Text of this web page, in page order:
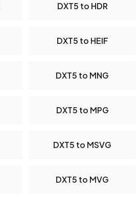
DXT5 to HDR
DXT5 to HEIF
DXT5 to MNG
DXT5 to MPG
DXT5 to MSVG
DXT5 to MVG